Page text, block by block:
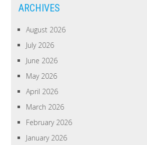
ARCHIVES
August 2026
July 2026
June 2026
May 2026
April 2026
March 2026
February 2026
January 2026